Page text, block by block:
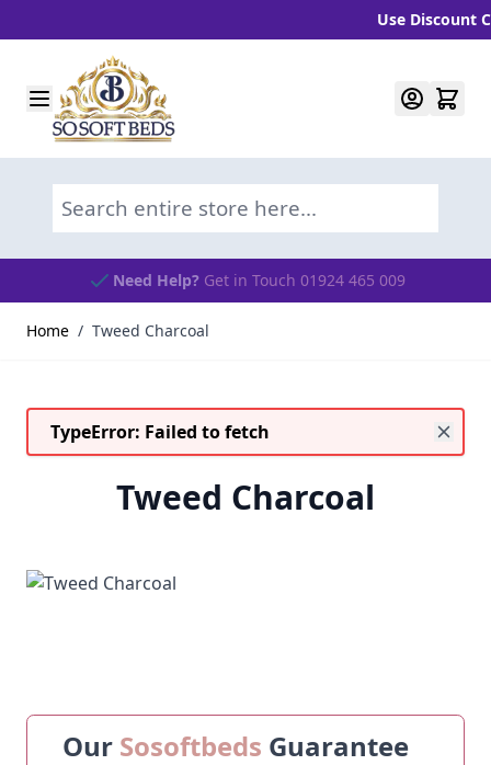
Use Discount
Skip to Content
Search entire store here...
Need Help? Get in Touch 01924 465 009
Home / Tweed Charcoal
TypeError: Failed to fetch
Tweed Charcoal
Our Sosoftbeds Guarantee